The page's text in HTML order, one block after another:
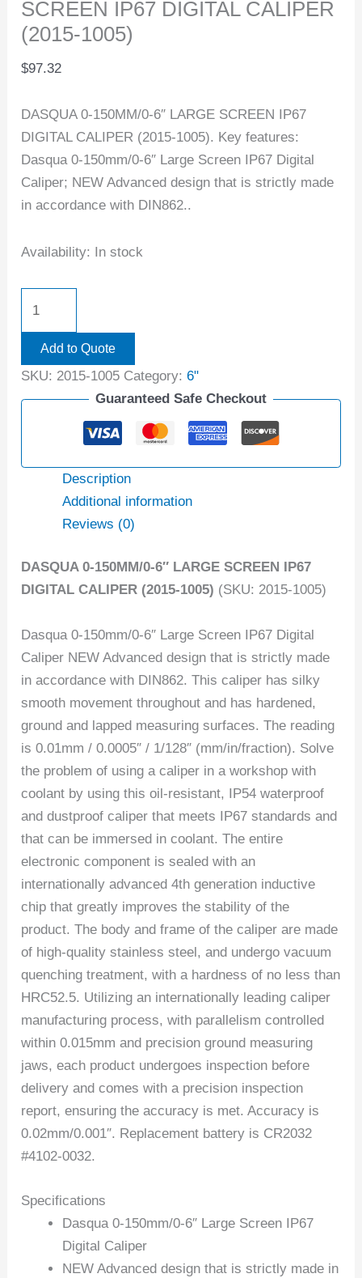
SCREEN IP67 DIGITAL CALIPER
(2015-1005)
$97.32
DASQUA 0-150MM/0-6″ LARGE SCREEN IP67
DIGITAL CALIPER (2015-1005). Key features:
Dasqua 0-150mm/0-6″ Large Screen IP67 Digital
Caliper; NEW Advanced design that is strictly made
in accordance with DIN862..
Availability: In stock
Add to Quote
SKU: 2015-1005 Category:6"
Guaranteed Safe Checkout
Description
Additional information
Reviews (0)
DASQUA 0-150MM/0-6″ LARGE SCREEN IP67
DIGITAL CALIPER (2015-1005) (SKU: 2015-1005)
Dasqua 0-150mm/0-6″ Large Screen IP67 Digital
Caliper NEW Advanced design that is strictly made
in accordance with DIN862. This caliper has silky
smooth movement throughout and has hardened,
ground and lapped measuring surfaces. The reading
is 0.01mm / 0.0005″ / 1/128″ (mm/in/fraction). Solve
the problem of using a caliper in a workshop with
coolant by using this oil-resistant, IP54 waterproof
and dustproof caliper that meets IP67 standards and
that can be immersed in coolant. The entire
electronic component is sealed with an
internationally advanced 4th generation inductive
chip that greatly improves the stability of the
product. The body and frame of the caliper are made
of high-quality stainless steel, and undergo vacuum
quenching treatment, with a hardness of no less than
HRC52.5. Utilizing an internationally leading caliper
manufacturing process, with parallelism controlled
within 0.015mm and precision ground measuring
jaws, each product undergoes inspection before
delivery and comes with a precision inspection
report, ensuring the accuracy is met. Accuracy is
0.02mm/0.001″. Replacement battery is CR2032
#4102-0032.
Specifications
Dasqua 0-150mm/0-6″ Large Screen IP67
Digital Caliper
NEW Advanced design that is strictly made in